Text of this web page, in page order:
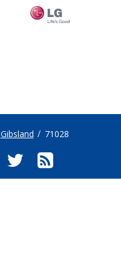
Gibsland 71028